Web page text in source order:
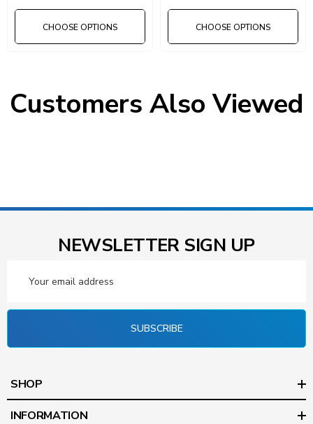
CHOOSE OPTIONS CHOOSE OPTIONS
Customers Also Viewed
NEWSLETTER SIGN UP
Address
SUBSCRIBE
SHOP
INFORMATION